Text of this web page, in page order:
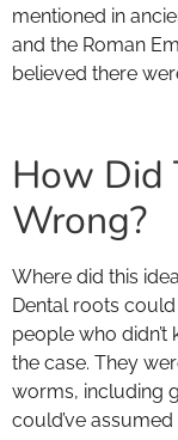
mentioned in
and the Roman
believed there
How Did
Wrong?
Where did this
Dental roots
people who didn’t
the case. They
worms, including
could’ve